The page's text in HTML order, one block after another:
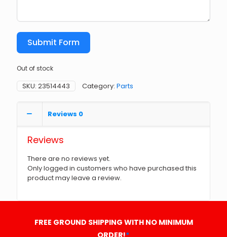
Submit Form
Out of stock
SKU: 23514443 Category: Parts
Reviews 0
Reviews
There are no reviews yet.
Only logged in customers who have purchased this
product may leave a review.
FREE GROUND SHIPPING WITH NO MINIMUM
ORDER!*